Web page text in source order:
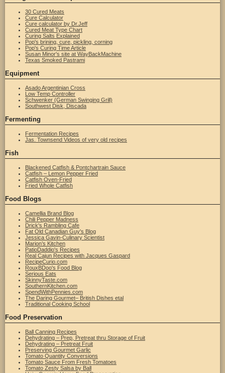
30 Cured Meats
Cure Calculator
Cure calculator by Dr.Jeff
Cured Meat Type Chart
Curing Salts Explained
Pop's brining, cure, pickling, corning
Pop's Curing Time Article
Susan Minor's site at WayBackMachine
Texas Smoked Pastrami
Equipment
Asado Argentinian Cross
Low Temp Controller
Schwenker (German Swinging Grill)
Southwest Disk, Discada
Fermenting
Fermentation Recipes
Jas. Townsend Videos of very old recipes
Fish
Blackened Catfish & Pontchartrain Sauce
Catfish – Lemon Pepper Fried
Catfish Oven-Fried
Fried Whole Catfish
Food Blogs
Camellia Brand Blog
Chili Pepper Madness
Drick's Rambling Cafe
Fat Old Canadian Guy's Blog
Jessica Gavin-Culinary Scientist
Marion’s Kitchen
PatioDaddio's Recipes
Real Cajun Recipes with Jacques Gaspard
RecipeCurio.com
RouxBDoo's Food Blog
Serious Eats
SkinnyTaste.com
SouthernKitchen.com
SpendWithPennies.com
The Daring Gourmet– British Dishes etal
Traditional Cooking School
Food Preservation
Ball Canning Recipes
Dehydrating – Prep, Pretreat thru Storage of Fruit
Dehydrating – Pretreat Fruit
Preserving Gourmet Garlic
Tomato Quantity Conversions
Tomato Sauce From Fresh Tomatoes
Tomato Zesty Salsa by Ball